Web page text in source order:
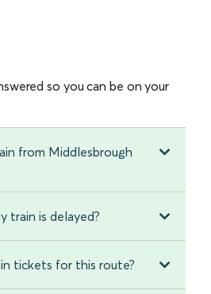
so you can be on your
from Middlesbrough
train is delayed?
tickets for this route?